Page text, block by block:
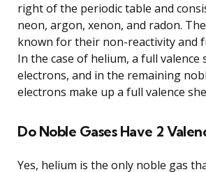
right of the periodic table and
neon, argon, xenon, and radon.
known for their non-reactivity and
In the case of helium, a full valence
electrons, and in the remaining
electrons make up a full valence
Do Noble Gases Have 2
Yes, helium is the only noble gas